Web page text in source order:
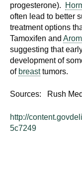
u
e
progesterone).
often lead to better
treatment options
Tamoxifen and
suggesting that
development of
of breasttumors.
Sources: Rush
http://
5c7249